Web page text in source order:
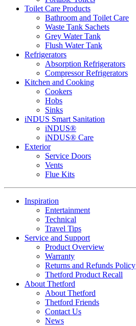
Toilet Care Products
Bathroom and Toilet Care
Waste Tank Sachets
Grey Water Tank
Flush Water Tank
Refrigerators
Absorption Refrigerators
Compressor Refrigerators
Kitchen and Cooking
Cookers
Hobs
Sinks
iNDUS Smart Sanitation
iNDUS®
iNDUS® Care
Exterior
Service Doors
Vents
Flue Kits
Inspiration
Entertainment
Technical
Travel Tips
Service and Support
Product Overview
Warranty
Returns and Refunds Policy
Thetford Product Recall
About Thetford
About Thetford
Thetford Friends
Contact Us
News